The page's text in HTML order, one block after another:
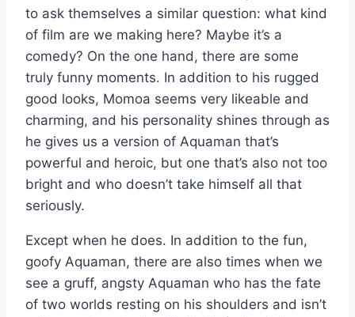
to ask themselves a similar question: what kind
of film are we making here? Maybe it’s a
comedy? On the one hand, there are some
truly funny moments. In addition to his rugged
good looks, Momoa seems very likeable and
charming, and his personality shines through as
he gives us a version of Aquaman that’s
powerful and heroic, but one that’s also not too
bright and who doesn’t take himself all that
seriously.
Except when he does. In addition to the fun,
goofy Aquaman, there are also times when we
see a gruff, angsty Aquaman who has the fate
of two worlds resting on his shoulders and isn’t